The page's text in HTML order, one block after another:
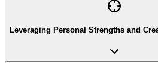
Leveraging Personal Strengths and